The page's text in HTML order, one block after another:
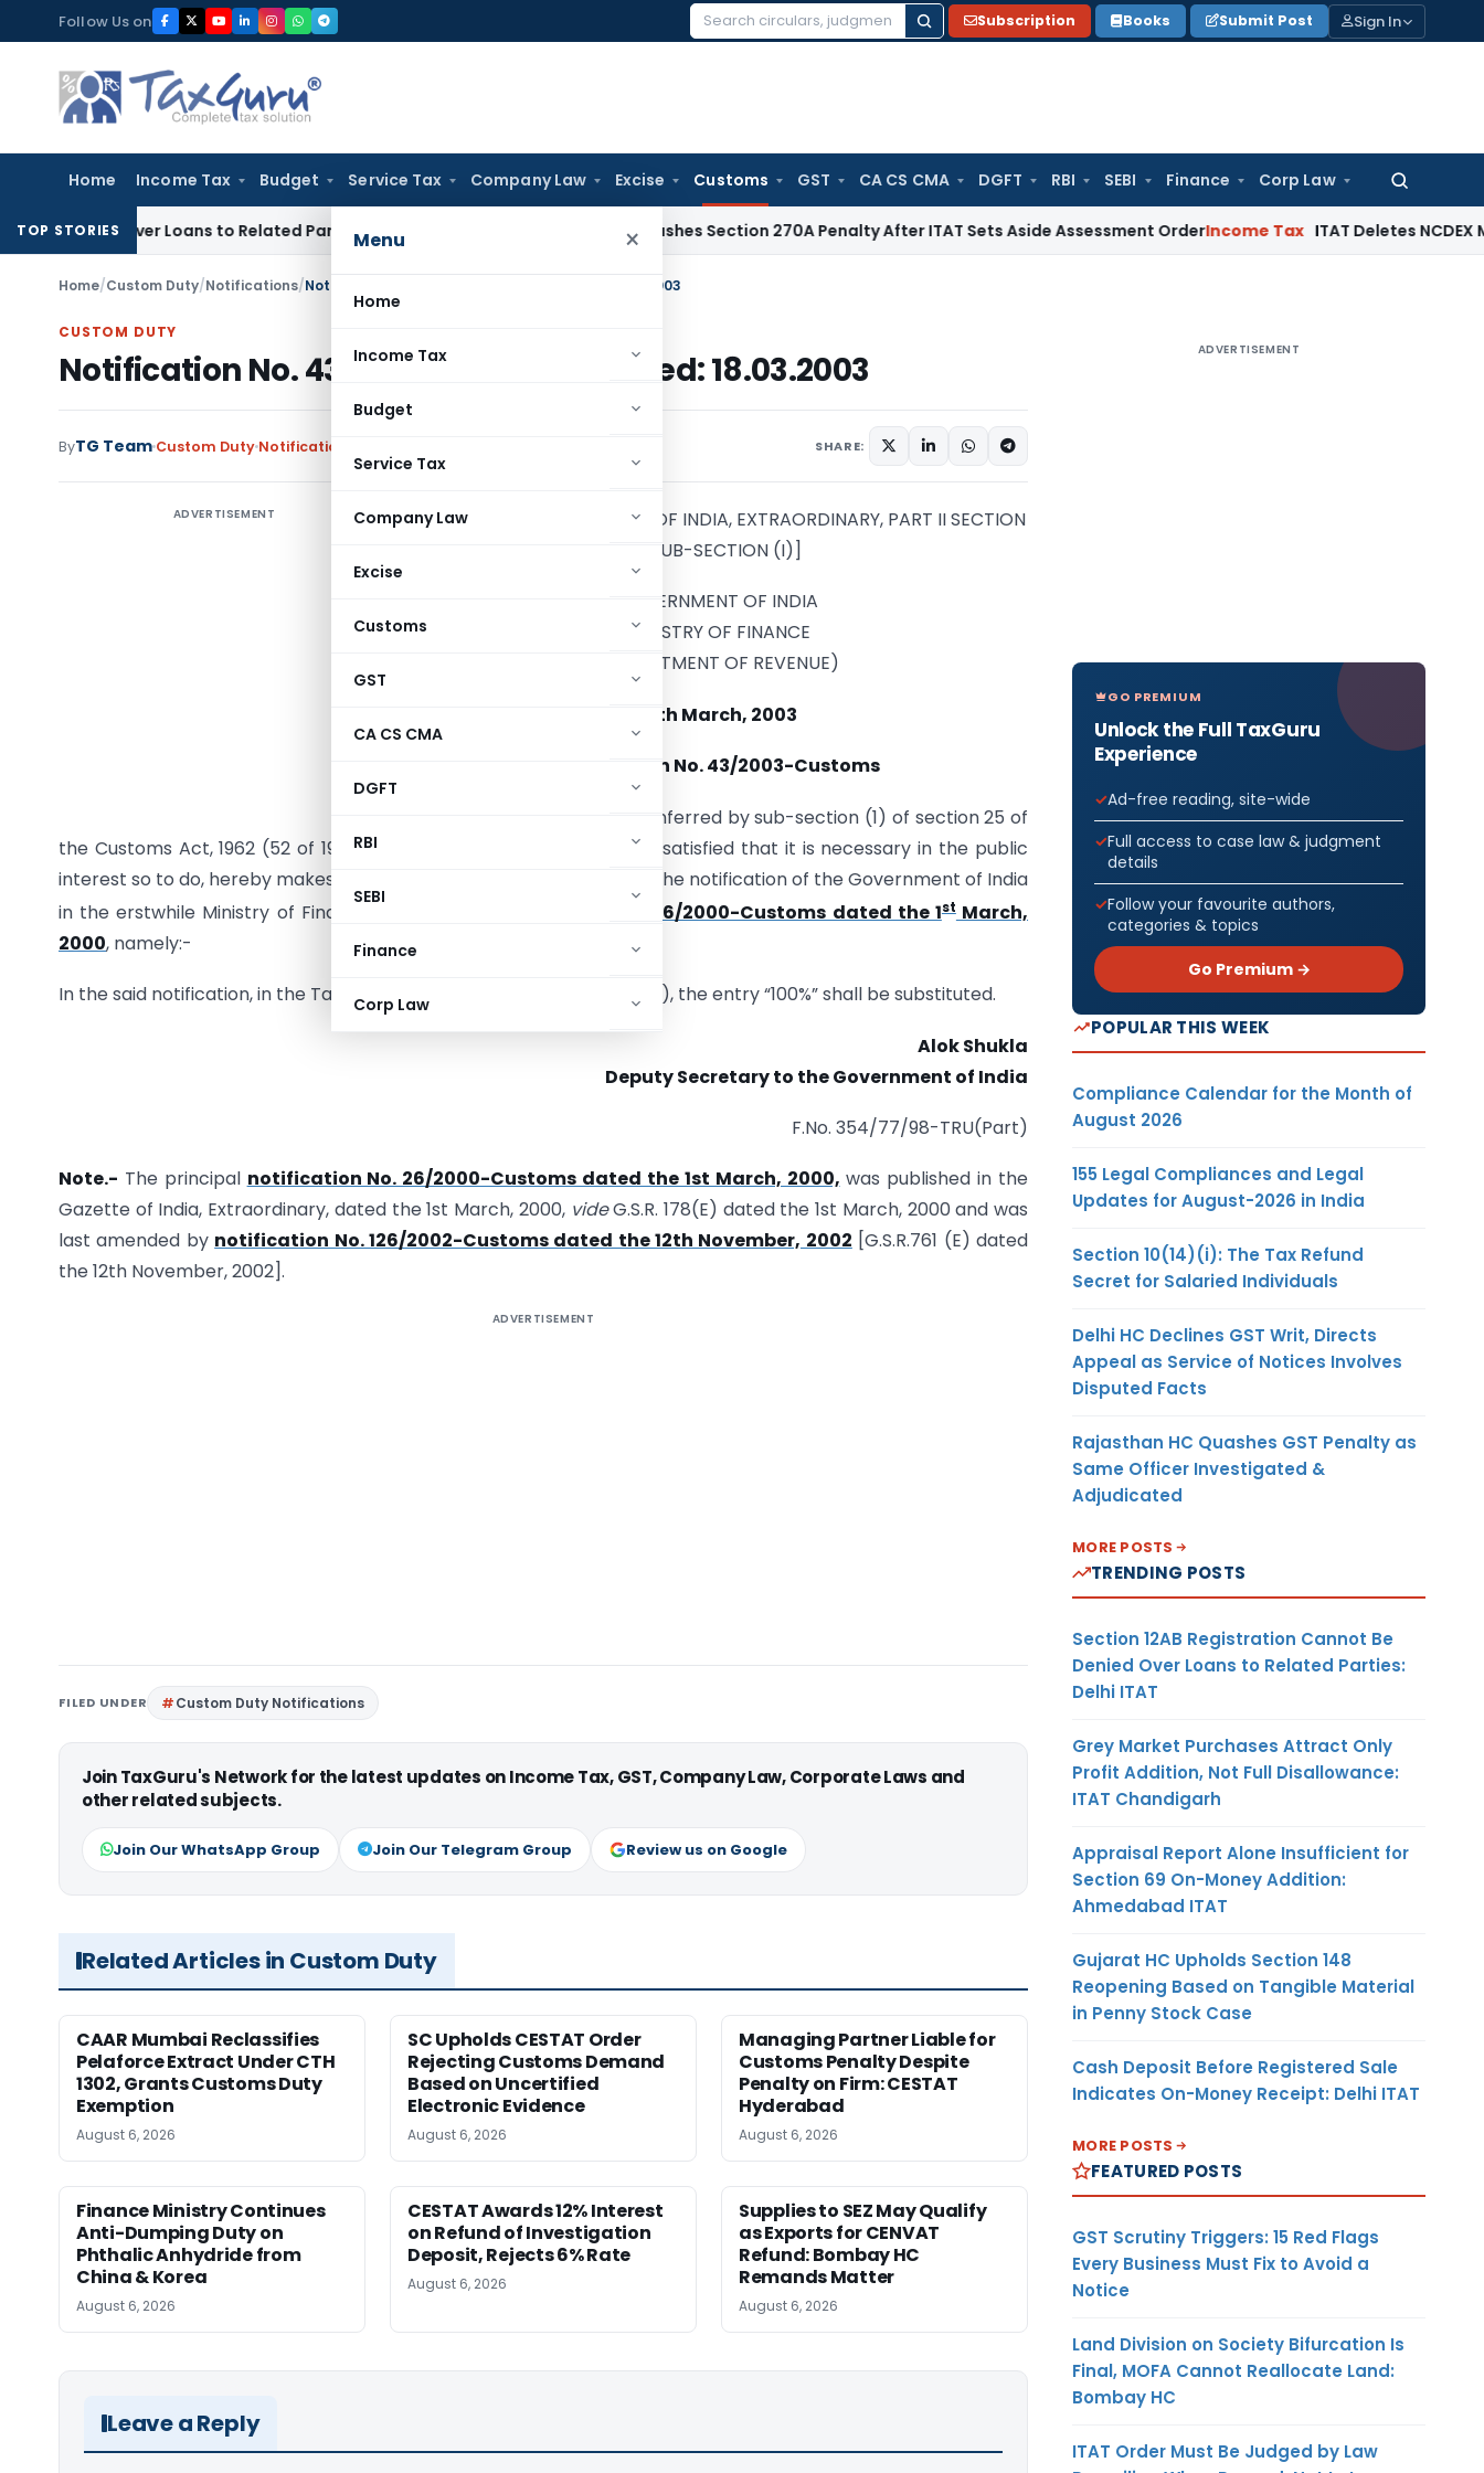
to
content
Follow Us on
Search
Subscription Books Submit Post Sign In
Home Income Tax Budget Service Tax Company Law Excise Customs GST CA CS CMA DGFT RBI SEBI Finance Corp Law
Search
for:
Menu ×
Home
Income Tax
Budget
Service Tax
Company Law
Excise
Customs
GST
CA CS CMA
DGFT
RBI
SEBI
Finance
Corp Law
TOP STORIES
Over Loans to Related Parties: Delhi ITATIncome Tax Delhi HC Quashes Section 270A Penalty After ITAT Sets Aside Assessment OrderIncome Tax ITAT Deletes NCDEX Margin
Home/Custom Duty/Notifications/Notification No. 43/2003-Customs, Dated: 18.03.2003
CUSTOM DUTY
Notification No. 43/2003-Customs, Dated: 18.03.2003
ByTG Team Custom Duty Notifications SHARE:
ADVERTISEMENT
[PUBLISHED IN THE GAZETTE OF INDIA, EXTRAORDINARY, PART II SECTION
3, SUB-SECTION (I)]
GOVERNMENT OF INDIA
MINISTRY OF FINANCE
(DEPARTMENT OF REVENUE)
18th March, 2003
Notification No. 43/2003-Customs
In exercise of the powers conferred by sub-section (1) of section 25 of
the Customs Act, 1962 (52 of 1962), the Central Government, being satisfied that it is necessary in the public
interest so to do, hereby makes the following further amendment in the notification of the Government of India
in the erstwhile Ministry of Finance (Department of Revenue)
No. 26/2000-Customs dated the 1stMarch,
2000, namely:-
In the said notification, in the Table, in List 5, for the entry in column (4), the entry “100%” shall be substituted.
Alok Shukla
Deputy Secretary to the Government of India
F.No. 354/77/98-TRU(Part)
Note.- The principal notification No. 26/2000-Customs dated the 1st March, 2000, was published in the
Gazette of India, Extraordinary, dated the 1st March, 2000,videG.S.R. 178(E) dated the 1st March, 2000 and was
last amended by notification No. 126/2002-Customs dated the 12th November, 2002 [G.S.R.761 (E) dated
the 12th November, 2002].
ADVERTISEMENT
FILED UNDER Custom Duty Notifications
Join TaxGuru's Network for the latest updates on Income Tax, GST, Company Law, Corporate Laws and
other related subjects.
Join Our WhatsApp Group Join Our Telegram Group Review us on Google
Related Articles in Custom Duty
CAAR Mumbai Reclassifies
Pelaforce Extract Under CTH
1302, Grants Customs Duty
Exemption
August 6, 2026
SC Upholds CESTAT Order
Rejecting Customs Demand
Based on Uncertified
Electronic Evidence
August 6, 2026
Managing Partner Liable for
Customs Penalty Despite
Penalty on Firm: CESTAT
Hyderabad
August 6, 2026
Finance Ministry Continues
Anti-Dumping Duty on
Phthalic Anhydride from
China & Korea
August 6, 2026
CESTAT Awards 12% Interest
on Refund of Investigation
Deposit, Rejects 6% Rate
August 6, 2026
Supplies to SEZ May Qualify
as Exports for CENVAT
Refund: Bombay HC
Remands Matter
August 6, 2026
Leave a Reply
ADVERTISEMENT
GO PREMIUM
Unlock the Full TaxGuru
Experience
Ad-free reading, site-wide
Full access to case law & judgment
details
Follow your favourite authors,
categories & topics
Go Premium →
POPULAR THIS WEEK
Compliance Calendar for the Month of
August 2026
155 Legal Compliances and Legal
Updates for August-2026 in India
Section 10(14)(i): The Tax Refund
Secret for Salaried Individuals
Delhi HC Declines GST Writ, Directs
Appeal as Service of Notices Involves
Disputed Facts
Rajasthan HC Quashes GST Penalty as
Same Officer Investigated &
Adjudicated
MORE POSTS
TRENDING POSTS
Section 12AB Registration Cannot Be
Denied Over Loans to Related Parties:
Delhi ITAT
Grey Market Purchases Attract Only
Profit Addition, Not Full Disallowance:
ITAT Chandigarh
Appraisal Report Alone Insufficient for
Section 69 On-Money Addition:
Ahmedabad ITAT
Gujarat HC Upholds Section 148
Reopening Based on Tangible Material
in Penny Stock Case
Cash Deposit Before Registered Sale
Indicates On-Money Receipt: Delhi ITAT
MORE POSTS
FEATURED POSTS
GST Scrutiny Triggers: 15 Red Flags
Every Business Must Fix to Avoid a
Notice
Land Division on Society Bifurcation Is
Final, MOFA Cannot Reallocate Land:
Bombay HC
ITAT Order Must Be Judged by Law